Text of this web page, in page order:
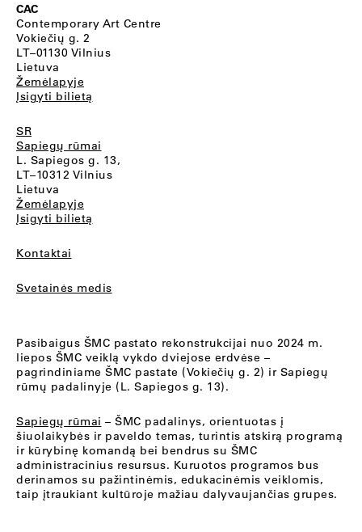
CAC
Contemporary Art Centre
Vokiečių g. 2
LT–01130 Vilnius
Lietuva
Žemėlapyje
Įsigyti bilietą
SR
Sapiegų rūmai
L. Sapiegos g. 13,
LT–10312 Vilnius
Lietuva
Žemėlapyje
Įsigyti bilietą
Kontaktai
Svetainės medis
Pasibaigus ŠMC pastato rekonstrukcijai nuo 2024 m.
liepos ŠMC veiklą vykdo dviejose erdvėse –
pagrindiniame ŠMC pastate (Vokiečių g. 2) ir Sapiegų
rūmų padalinyje (L. Sapiegos g. 13).
Sapiegų rūmai – ŠMC padalinys, orientuotas į
šiuolaikybės ir paveldo temas, turintis atskirą programą
ir kūrybinę komandą bei bendrus su ŠMC
administracinius resursus. Kuruotos programos bus
derinamos su pažintinėmis, edukacinėmis veiklomis,
taip įtraukiant kultūroje mažiau dalyvaujančias grupes.